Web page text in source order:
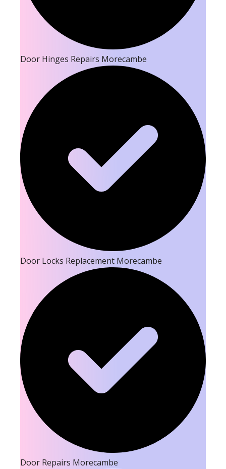
Door Hinges Repairs Morecambe
Door Locks Replacement Morecambe
Door Repairs Morecambe